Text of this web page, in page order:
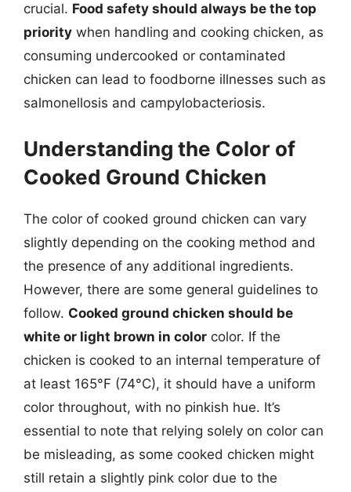
crucial. Food safety should always be the top
priority when handling and cooking chicken, as
consuming undercooked or contaminated
chicken can lead to foodborne illnesses such as
salmonellosis and campylobacteriosis.
Understanding the Color of
Cooked Ground Chicken
The color of cooked ground chicken can vary
slightly depending on the cooking method and
the presence of any additional ingredients.
However, there are some general guidelines to
follow. Cooked ground chicken should be
white or light brown in color color. If the
chicken is cooked to an internal temperature of
at least 165°F (74°C), it should have a uniform
color throughout, with no pinkish hue. It’s
essential to note that relying solely on color can
be misleading, as some cooked chicken might
still retain a slightly pink color due to the